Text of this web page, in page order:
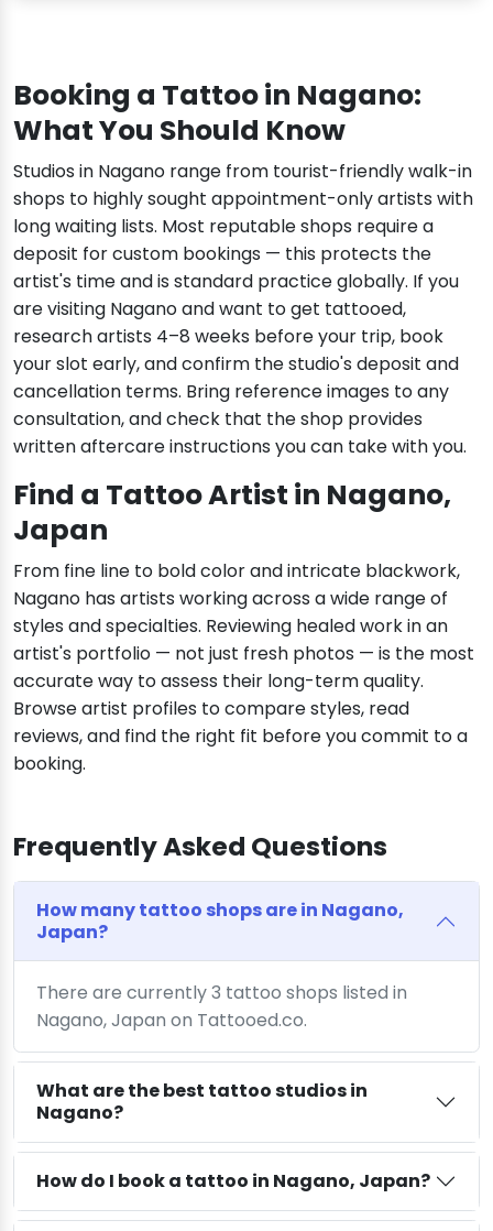
Booking a Tattoo in Nagano:
What You Should Know
Studios in Nagano range from tourist-friendly walk-in
shops to highly sought appointment-only artists with
long waiting lists. Most reputable shops require a
deposit for custom bookings — this protects the
artist's time and is standard practice globally. If you
are visiting Nagano and want to get tattooed,
research artists 4–8 weeks before your trip, book
your slot early, and confirm the studio's deposit and
cancellation terms. Bring reference images to any
consultation, and check that the shop provides
written aftercare instructions you can take with you.
Find a Tattoo Artist in Nagano,
Japan
From fine line to bold color and intricate blackwork,
Nagano has artists working across a wide range of
styles and specialties. Reviewing healed work in an
artist's portfolio — not just fresh photos — is the most
accurate way to assess their long-term quality.
Browse artist profiles to compare styles, read
reviews, and find the right fit before you commit to a
booking.
Frequently Asked Questions
How many tattoo shops are in Nagano,
Japan?
There are currently 3 tattoo shops listed in
Nagano, Japan on Tattooed.co.
What are the best tattoo studios in
Nagano?
How do I book a tattoo in Nagano, Japan?